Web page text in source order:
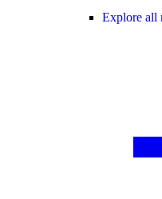
Explore all